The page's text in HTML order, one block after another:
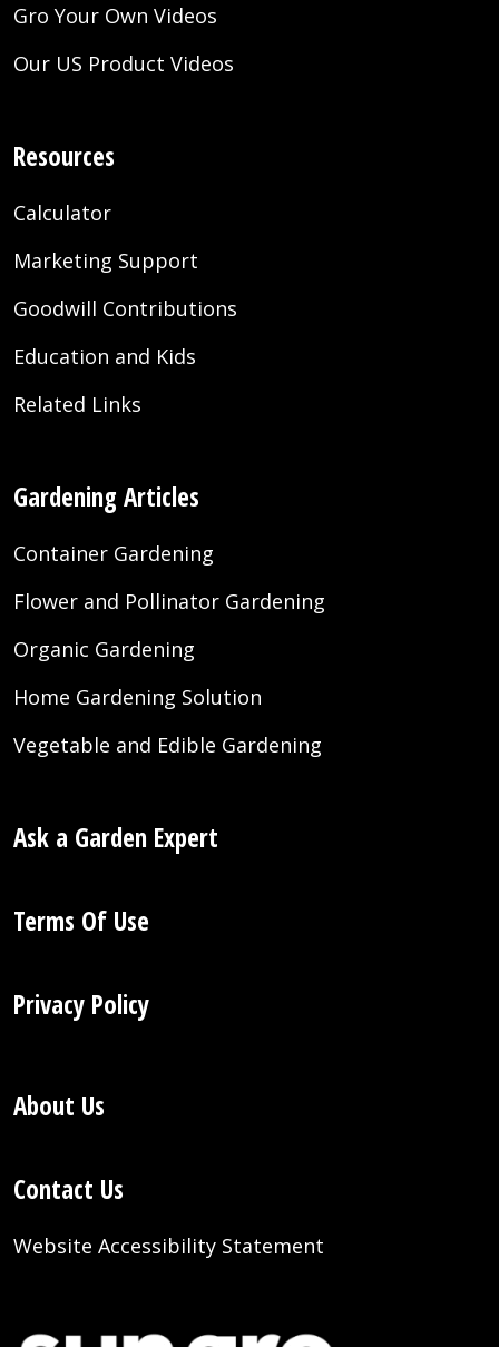
Gro Your Own Videos
Our US Product Videos
Resources
Calculator
Marketing Support
Goodwill Contributions
Education and Kids
Related Links
Gardening Articles
Container Gardening
Flower and Pollinator Gardening
Organic Gardening
Home Gardening Solution
Vegetable and Edible Gardening
Ask a Garden Expert
Terms Of Use
Privacy Policy
About Us
Contact Us
Website Accessibility Statement